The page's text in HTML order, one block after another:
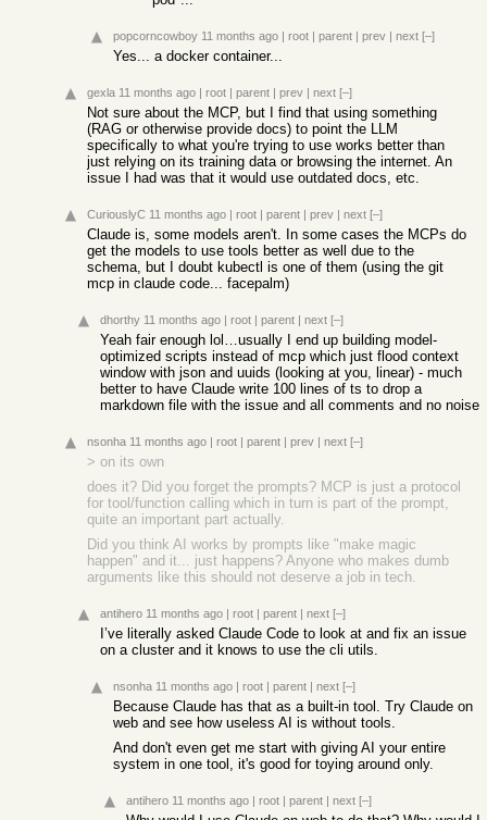
popcorncowboy 11 months ago | root | parent | prev | next [–]
Yes... a docker container...
gexla 11 months ago | root | parent | prev | next [–]
Not sure about the MCP, but I find that using something
(RAG or otherwise provide docs) to point the LLM
specifically to what you're trying to use works better than
just relying on its training data or browsing the internet. An
issue I had was that it would use outdated docs, etc.
CuriouslyC 11 months ago | root | parent | prev | next [–]
Claude is, some models aren't. In some cases the MCPs do
get the models to use tools better as well due to the
schema, but I doubt kubectl is one of them (using the git
mcp in claude code... facepalm)
dhorthy 11 months ago | root | parent | next [–]
Yeah fair enough lol…usually I end up building model-
optimized scripts instead of mcp which just flood context
window with json and uuids (looking at you, linear) - much
better to have Claude write 100 lines of ts to drop a
markdown file with the issue and all comments and no noise
nsonha 11 months ago | root | parent | prev | next [–]
> on its own
does it? Did you forget the prompts? MCP is just a protocol
for tool/function calling which in turn is part of the prompt,
quite an important part actually.
Did you think AI works by prompts like "make magic
happen" and it... just happens? Anyone who makes dumb
arguments like this should not deserve a job in tech.
antihero 11 months ago | root | parent | next [–]
I’ve literally asked Claude Code to look at and fix an issue
on a cluster and it knows to use the cli utils.
nsonha 11 months ago | root | parent | next [–]
Because Claude has that as a built-in tool. Try Claude on
web and see how useless AI is without tools.
And don't even get me start with giving AI your entire
system in one tool, it's good for toying around only.
antihero 11 months ago | root | parent | next [–]